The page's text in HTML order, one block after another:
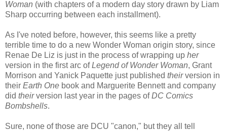
Woman (with chapters of a modern day story drawn by Liam
Sharp occurring between each installment).
As I've noted before, however, this seems like a pretty
terrible time to do a new Wonder Woman origin story, since
Renae De Liz is just in the process of wrapping up her
version in the first arc ofLegend of Wonder Woman, Grant
Morrison and Yanick Paquette just published theirversion in
their Earth One book and Marguerite Bennett and company
did theirversion last year in the pages ofDC Comics
Bombshells.
Sure, none of those are DCU "canon," but they all tell